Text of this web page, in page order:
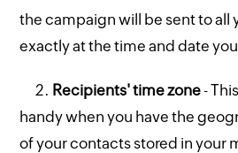
the campaign will be sent to all
exactly at the time and date
2. Recipients' time zone-
handy when you have the
of your contacts stored in your